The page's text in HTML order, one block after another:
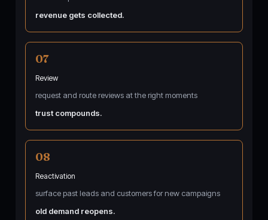
revenue gets collected.
07
Review
request and route reviews at the right moments
trust compounds.
08
Reactivation
surface past leads and customers for new campaigns
old demand reopens.